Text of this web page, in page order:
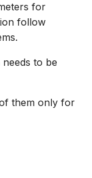
for
follow
to be
them only for